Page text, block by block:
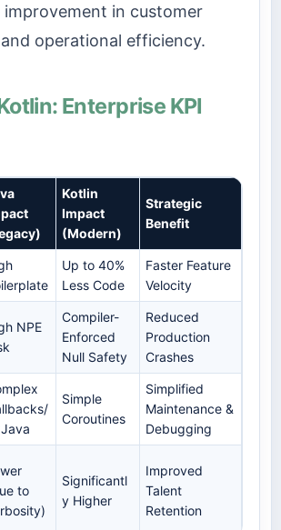
improvement in customer
operational efficiency.
Enterprise KPI
Kotlin
Impact
(Modern)
Strategic
Benefit
Up to 40%
Less Code
Faster Feature
Velocity
NPE
Compiler-
Enforced
Null Safety
Reduced
Production
Crashes
Simple
Coroutines
Simplified
Maintenance &
Debugging
to
Significantl
y Higher
Improved
Talent
Retention